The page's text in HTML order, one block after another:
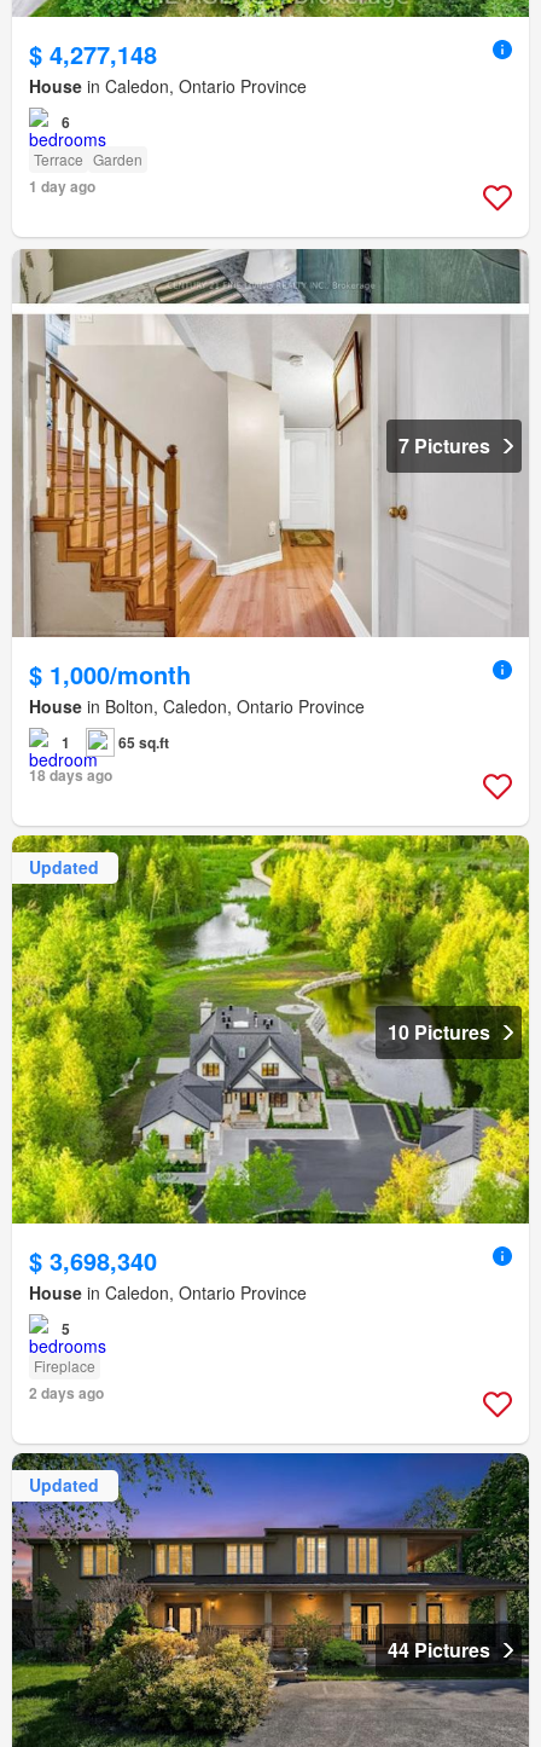
$ 4,277,148
House in Caledon, Ontario Province
6
Terrace Garden
1 day ago
7 Pictures
$ 1,000/month
House in Bolton, Caledon, Ontario Province
1
65 sq.ft
18 days ago
Updated
10 Pictures
$ 3,698,340
House in Caledon, Ontario Province
5
Fireplace
2 days ago
Updated
44 Pictures